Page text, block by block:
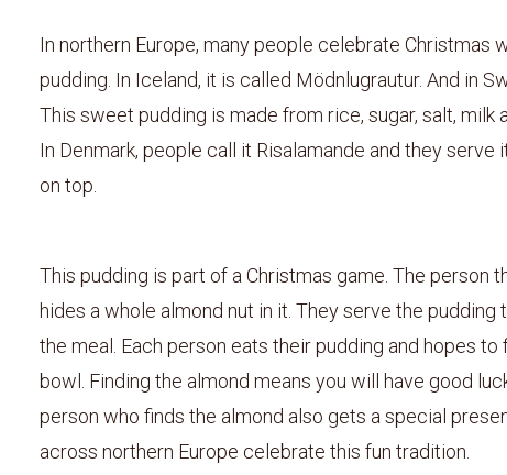
In northern Europe, many people celebrate Christmas
pudding. In Iceland, it is called Mödnlugrautur. And in
This sweet pudding is made from rice, sugar, salt, milk
In Denmark, people call it Risalamande and they
on top.
This pudding is part of a Christmas game. The person
hides a whole almond nut in it. They serve the
the meal. Each person eats their pudding and hopes to
bowl. Finding the almond means you will have good
person who finds the almond also gets a special
across northern Europe celebrate this fun tradition.